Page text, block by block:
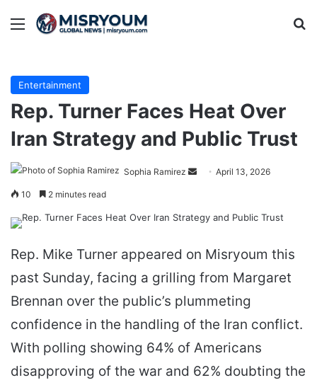
Menu
Entertainment
Rep. Turner Faces Heat Over
Iran Strategy and Public Trust
Sophia Ramirez
Send April 13, 2026
10 2 minutes read
Rep. Mike Turner appeared on Misryoum this
past Sunday, facing a grilling from Margaret
Brennan over the public’s plummeting
confidence in the handling of the Iran conflict.
With polling showing 64% of Americans
disapproving of the war and 62% doubting the